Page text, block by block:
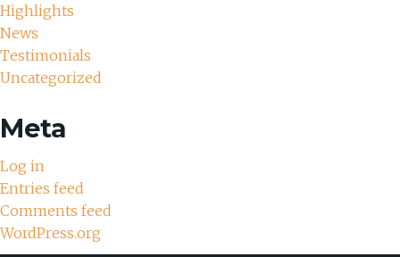
Highlights
News
Testimonials
Uncategorized
Meta
Log in
Entries feed
Comments feed
WordPress.org